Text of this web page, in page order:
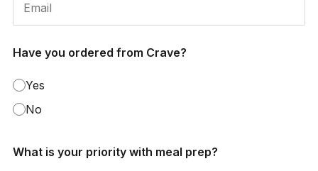
Have you ordered from Crave?
Yes
No
What is your priority with meal prep?